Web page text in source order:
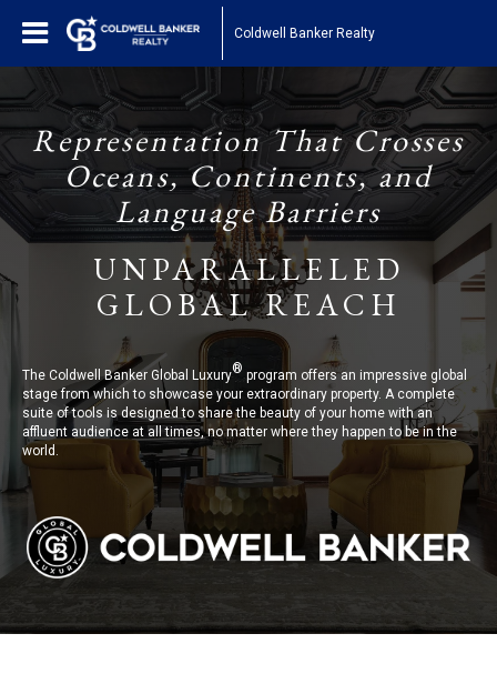
Coldwell Banker Realty
Representation That Crosses
Oceans, Continents, and
Language Barriers
UNPARALLELED
GLOBAL REACH
The Coldwell Banker Global Luxury®program offers an impressive global
stage from which to showcase your extraordinary property. A complete
suite of tools is designed to share the beauty of your home with an
affluent audience at all times, no matter where they happen to be in the
world.